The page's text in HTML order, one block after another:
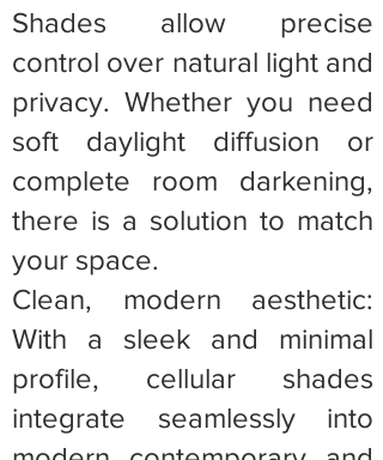
Shades allow precise
control over natural light and
privacy. Whether you need
soft daylight diffusion or
complete room darkening,
there is a solution to match
your space.
Clean, modern aesthetic:
With a sleek and minimal
profile, cellular shades
integrate seamlessly into